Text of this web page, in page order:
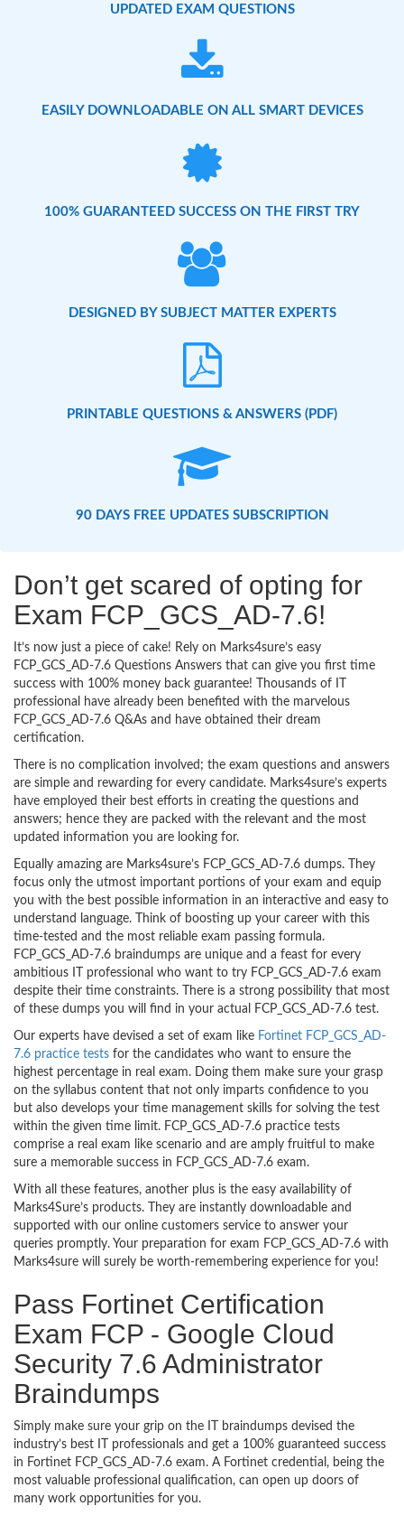
UPDATED EXAM QUESTIONS
EASILY DOWNLOADABLE ON ALL SMART DEVICES
100% GUARANTEED SUCCESS ON THE FIRST TRY
DESIGNED BY SUBJECT MATTER EXPERTS
PRINTABLE QUESTIONS & ANSWERS (PDF)
90 DAYS FREE UPDATES SUBSCRIPTION
Don’t get scared of opting for
Exam FCP_GCS_AD-7.6!
It’s now just a piece of cake! Rely on Marks4sure’s easy
FCP_GCS_AD-7.6 Questions Answers that can give you first time
success with 100% money back guarantee! Thousands of IT
professional have already been benefited with the marvelous
FCP_GCS_AD-7.6 Q&As and have obtained their dream
certification.
There is no complication involved; the exam questions and answers
are simple and rewarding for every candidate. Marks4sure’s experts
have employed their best efforts in creating the questions and
answers; hence they are packed with the relevant and the most
updated information you are looking for.
Equally amazing are Marks4sure’s FCP_GCS_AD-7.6 dumps. They
focus only the utmost important portions of your exam and equip
you with the best possible information in an interactive and easy to
understand language. Think of boosting up your career with this
time-tested and the most reliable exam passing formula.
FCP_GCS_AD-7.6 braindumps are unique and a feast for every
ambitious IT professional who want to try FCP_GCS_AD-7.6 exam
despite their time constraints. There is a strong possibility that most
of these dumps you will find in your actual FCP_GCS_AD-7.6 test.
Our experts have devised a set of exam like Fortinet FCP_GCS_AD-
7.6 practice tests for the candidates who want to ensure the
highest percentage in real exam. Doing them make sure your grasp
on the syllabus content that not only imparts confidence to you
but also develops your time management skills for solving the test
within the given time limit. FCP_GCS_AD-7.6 practice tests
comprise a real exam like scenario and are amply fruitful to make
sure a memorable success in FCP_GCS_AD-7.6 exam.
With all these features, another plus is the easy availability of
Marks4Sure’s products. They are instantly downloadable and
supported with our online customers service to answer your
queries promptly. Your preparation for exam FCP_GCS_AD-7.6 with
Marks4sure will surely be worth-remembering experience for you!
Pass Fortinet Certification
Exam FCP - Google Cloud
Security 7.6 Administrator
Braindumps
Simply make sure your grip on the IT braindumps devised the
industry’s best IT professionals and get a 100% guaranteed success
in Fortinet FCP_GCS_AD-7.6 exam. A Fortinet credential, being the
most valuable professional qualification, can open up doors of
many work opportunities for you.